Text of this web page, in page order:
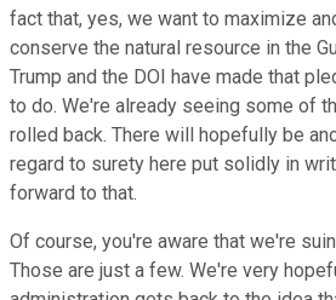
fact that, yes, we want to maximize
conserve the natural resource in the
Trump and the DOI have made that
to do. We're already seeing some of
rolled back. There will hopefully be
regard to surety here put solidly in
forward to that.
Of course, you're aware that we're
Those are just a few. We're very